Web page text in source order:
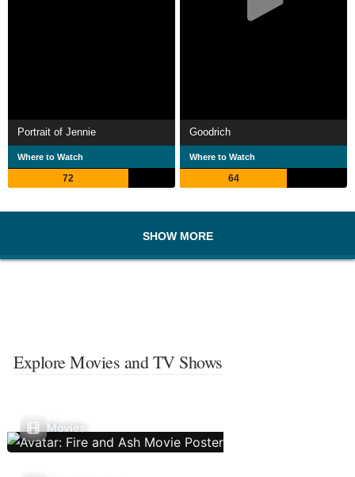
Portrait of Jennie
Where to Watch
72
Goodrich
Where to Watch
64
SHOW MORE
Explore Movies and TV Shows
Movies